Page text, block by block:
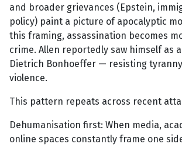
and broader grievances (Epstein,
policy) paint a picture of apocalyptic
this framing, assassination becomes
crime. Allen reportedly saw himself as
Dietrich Bonhoeffer — resisting
violence.
This pattern repeats across recent
Dehumanisation first: When media,
online spaces constantly frame one